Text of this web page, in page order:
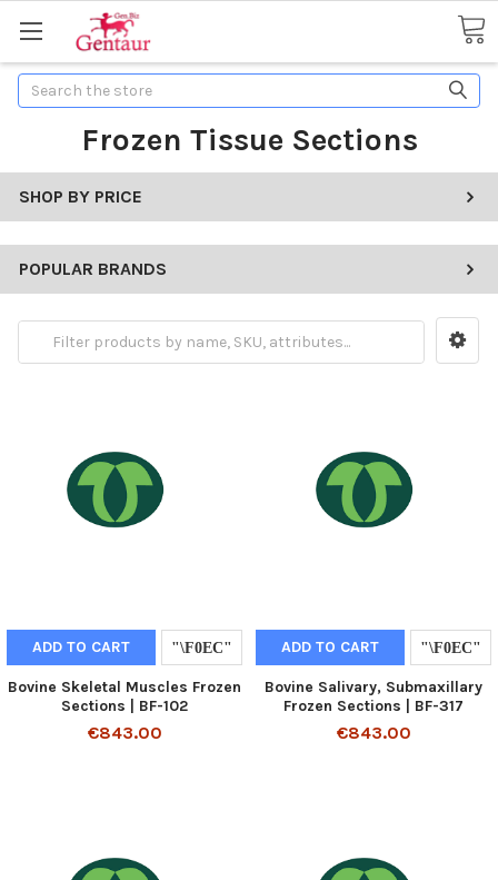
Search
Frozen Tissue Sections
SHOP BY PRICE
POPULAR BRANDS
ADD TO CART
Bovine Skeletal Muscles Frozen
Sections | BF-102
€843.00
ADD TO CART
Bovine Salivary, Submaxillary
Frozen Sections | BF-317
€843.00